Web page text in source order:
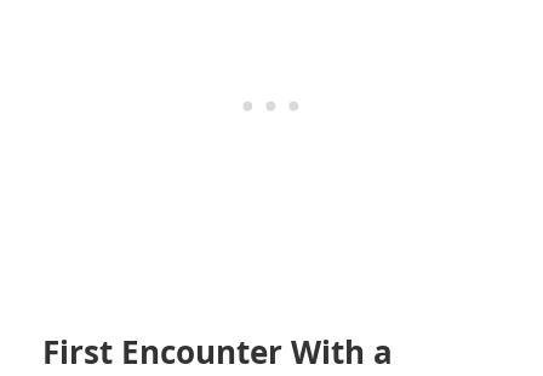
First Encounter With a